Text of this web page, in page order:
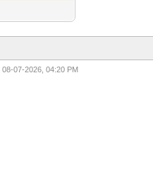
08-07-2026, 04:20 PM